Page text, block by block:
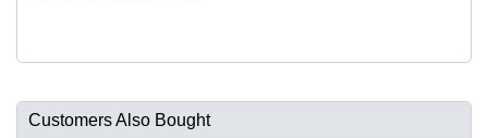
Customers Also Bought